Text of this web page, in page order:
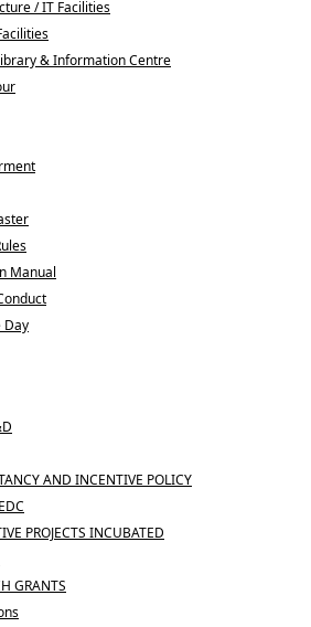
/ IT Facilities
& Information Centre
Manual
Day
AND INCENTIVE POLICY
PROJECTS INCUBATED
GRANTS